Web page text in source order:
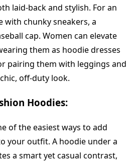
laid-back and stylish. For an
with chunky sneakers, a
cap. Women can elevate
them as hoodie dresses
pairing them with leggings and
off-duty look.
Hoodies:
of the easiest ways to add
your outfit. A hoodie under a
a smart yet casual contrast,